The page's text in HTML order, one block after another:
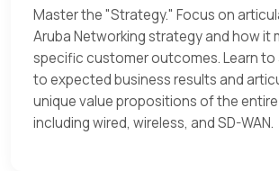
Master the "Strategy." Focus on
Aruba Networking strategy and how it
specific customer outcomes. Learn to
to expected business results and
unique value propositions of the
including wired, wireless, and SD-WAN.